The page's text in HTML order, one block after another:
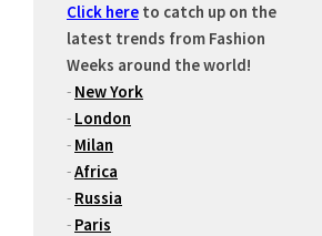
Click here to catch up on the
latest trends from Fashion
Weeks around the world!
- New York
- London
- Milan
-Africa
- Russia
- Paris